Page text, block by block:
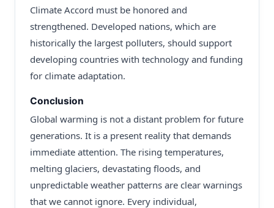
Climate Accord must be honored and
strengthened. Developed nations, which are
historically the largest polluters, should support
developing countries with technology and funding
for climate adaptation.
Conclusion
Global warming is not a distant problem for future
generations. It is a present reality that demands
immediate attention. The rising temperatures,
melting glaciers, devastating floods, and
unpredictable weather patterns are clear warnings
that we cannot ignore. Every individual,